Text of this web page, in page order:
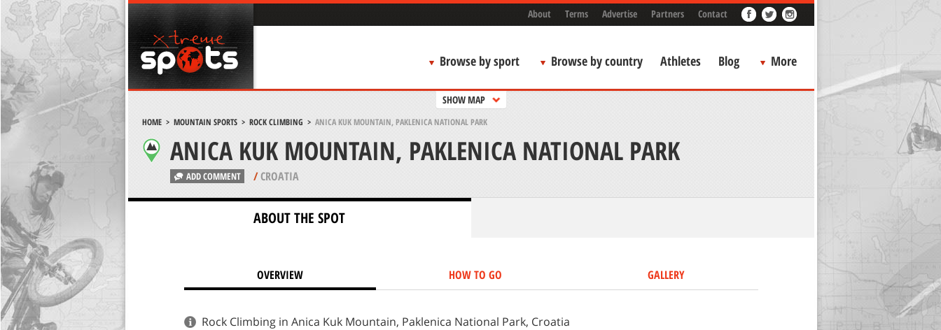
About Terms Advertise Partners Contact
Browse by sport Browse by country Athletes Blog More
SHOW MAP
HOME> MOUNTAIN SPORTS> ROCK CLIMBING > ANICA KUK MOUNTAIN, PAKLENICA NATIONAL PARK
ANICA KUK MOUNTAIN, PAKLENICA NATIONAL PARK
ADD COMMENT /CROATIA
ABOUT THE SPOT
OVERVIEW HOW TO GO GALLERY
Rock Climbing in Anica Kuk Mountain, Paklenica National Park, Croatia